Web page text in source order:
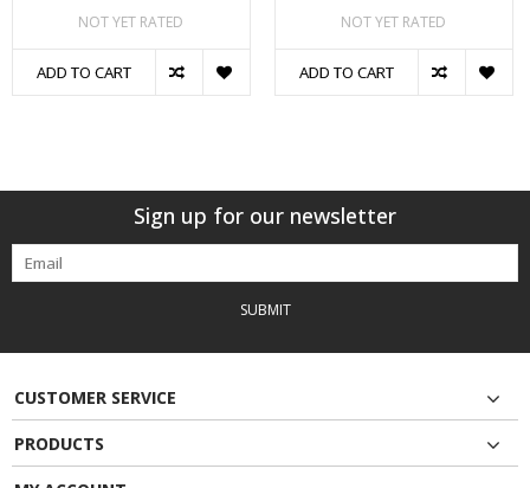
NOT YET RATED
ADD TO CART
NOT YET RATED
ADD TO CART
Sign up for our newsletter
SUBMIT
CUSTOMER SERVICE
PRODUCTS